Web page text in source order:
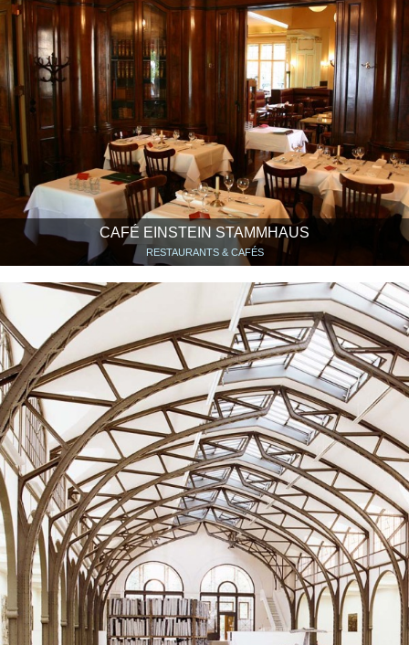
CAFÉ EINSTEIN STAMMHAUS
RESTAURANTS & CAFÉS